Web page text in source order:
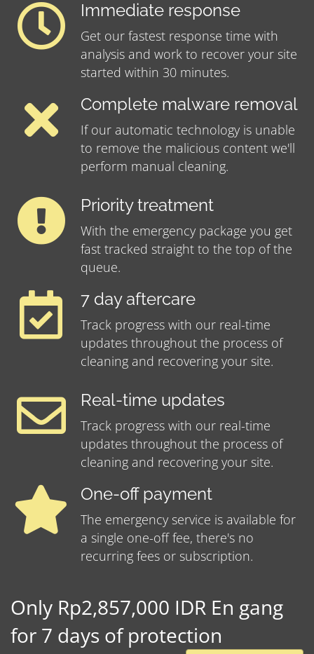
Immediate response
Get our fastest response time with
analysis and work to recover your site
started within 30 minutes.
Complete malware removal
If our automatic technology is unable
to remove the malicious content we'll
perform manual cleaning.
Priority treatment
With the emergency package you get
fast tracked straight to the top of the
queue.
7 day aftercare
Track progress with our real-time
updates throughout the process of
cleaning and recovering your site.
Real-time updates
Track progress with our real-time
updates throughout the process of
cleaning and recovering your site.
One-off payment
The emergency service is available for
a single one-off fee, there's no
recurring fees or subscription.
Only Rp2,857,000 IDR En gang
for 7 days of protection